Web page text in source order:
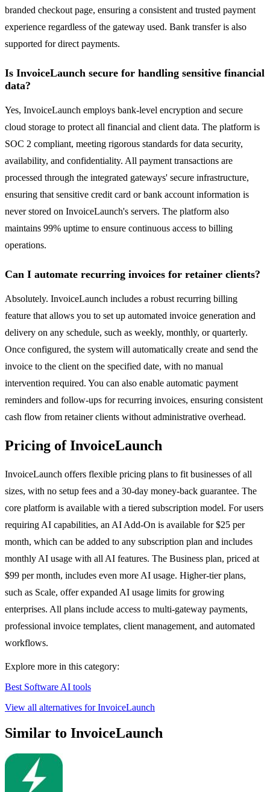
branded checkout page, ensuring a consistent and trusted payment
experience regardless of the gateway used. Bank transfer is also
supported for direct payments.
Is InvoiceLaunch secure for handling sensitive financial
data?
Yes, InvoiceLaunch employs bank-level encryption and secure
cloud storage to protect all financial and client data. The platform is
SOC 2 compliant, meeting rigorous standards for data security,
availability, and confidentiality. All payment transactions are
processed through the integrated gateways' secure infrastructure,
ensuring that sensitive credit card or bank account information is
never stored on InvoiceLaunch's servers. The platform also
maintains 99% uptime to ensure continuous access to billing
operations.
Can I automate recurring invoices for retainer clients?
Absolutely. InvoiceLaunch includes a robust recurring billing
feature that allows you to set up automated invoice generation and
delivery on any schedule, such as weekly, monthly, or quarterly.
Once configured, the system will automatically create and send the
invoice to the client on the specified date, with no manual
intervention required. You can also enable automatic payment
reminders and follow-ups for recurring invoices, ensuring consistent
cash flow from retainer clients without administrative overhead.
Pricing of InvoiceLaunch
InvoiceLaunch offers flexible pricing plans to fit businesses of all
sizes, with no setup fees and a 30-day money-back guarantee. The
core platform is available with a tiered subscription model. For users
requiring AI capabilities, an AI Add-On is available for $25 per
month, which can be added to any subscription plan and includes
monthly AI usage with all AI features. The Business plan, priced at
$99 per month, includes even more AI usage. Higher-tier plans,
such as Scale, offer expanded AI usage limits for growing
enterprises. All plans include access to multi-gateway payments,
professional invoice templates, client management, and automated
workflows.
Explore more in this category:
Best Software AI tools
View all alternatives for InvoiceLaunch
Similar to InvoiceLaunch